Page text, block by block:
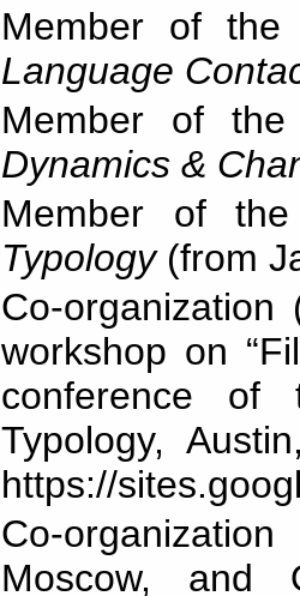
Member of
Language
Member of
Dynamics &
Member of
Typology(from
Co-
workshop on
conference of
Typology,
https://
Co-
Moscow, and